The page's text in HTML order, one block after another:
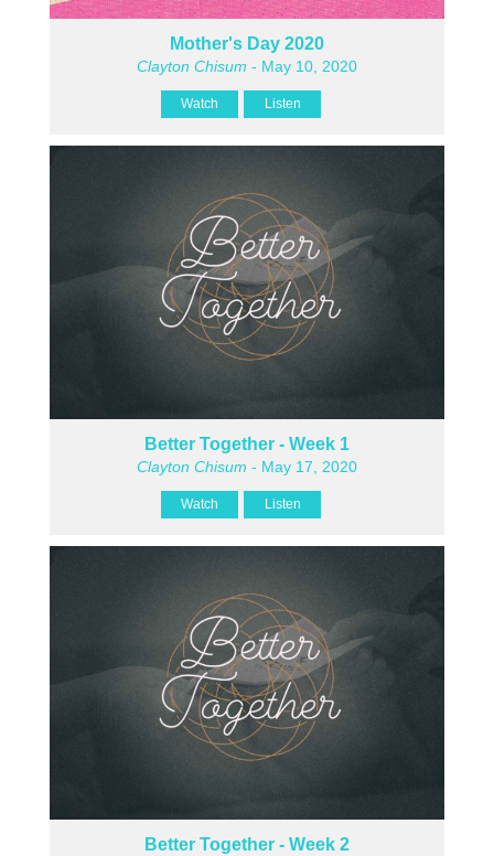
Mother's Day 2020
Clayton Chisum - May 10, 2020
Watch Listen
Better Together - Week 1
Clayton Chisum - May 17, 2020
Watch Listen
Better Together - Week 2